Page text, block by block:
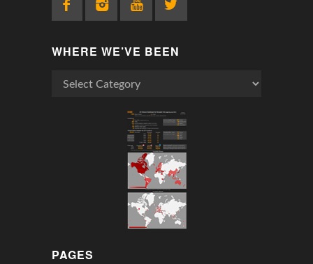
WHERE WE’VE BEEN
Where
PAGES